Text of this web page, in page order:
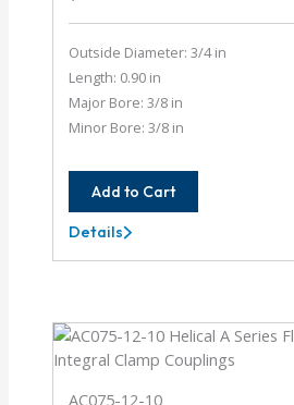
Outside Diameter: 3/4 in
Length: 0.90 in
Major Bore: 3/8 in
Minor Bore: 3/8 in
Add to Cart
AC075-
12-
Details
AC075-12-10